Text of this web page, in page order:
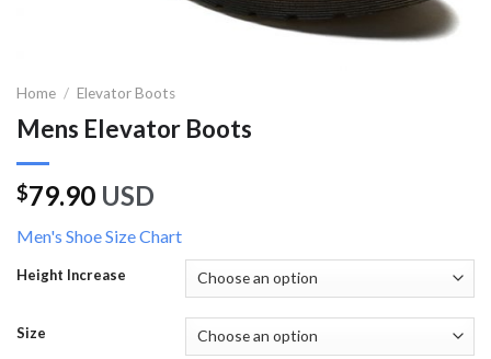
Home / Elevator Boots
Mens Elevator Boots
$79.90 USD
Men's Shoe Size Chart
Height Increase
Size